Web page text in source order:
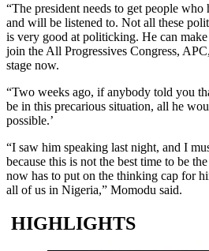
“The president needs to get people who
and will be listened to. Not all these
is very good at politicking. He can
join the All Progressives Congress,
stage now.
“Two weeks ago, if anybody told you
be in this precarious situation, all he
possible.’
“I saw him speaking last night, and I
because this is not the best time to be
now has to put on the thinking cap for
all of us in Nigeria,” Momodu said.
HIGHLIGHTS